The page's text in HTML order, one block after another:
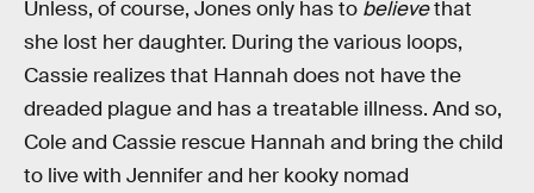
Unless, of course, Jones only has to believethat
she lost her daughter. During the various loops,
Cassie realizes that Hannah does not have the
dreaded plague and has a treatable illness. And so,
Cole and Cassie rescue Hannah and bring the child
to live with Jennifer and her kooky nomad